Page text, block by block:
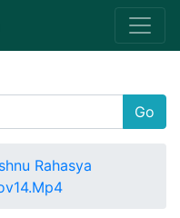
Go
Rahasya